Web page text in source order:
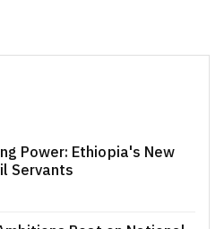
Power: Ethiopia's New
Servants